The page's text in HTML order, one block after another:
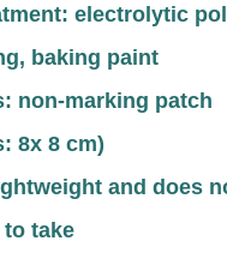
electrolytic
baking paint
non-marking patch
8x 8 cm)
and does
to take